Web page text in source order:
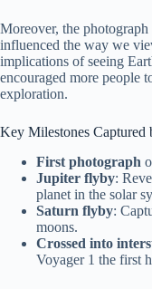
Moreover, the
influenced the way we
implications of seeing
encouraged more people
exploration.
Key Milestones Captured
First photograph
Jupiter flyby:
planet in the solar
Saturn flyby:
moons.
Crossed into
Voyager 1 the first